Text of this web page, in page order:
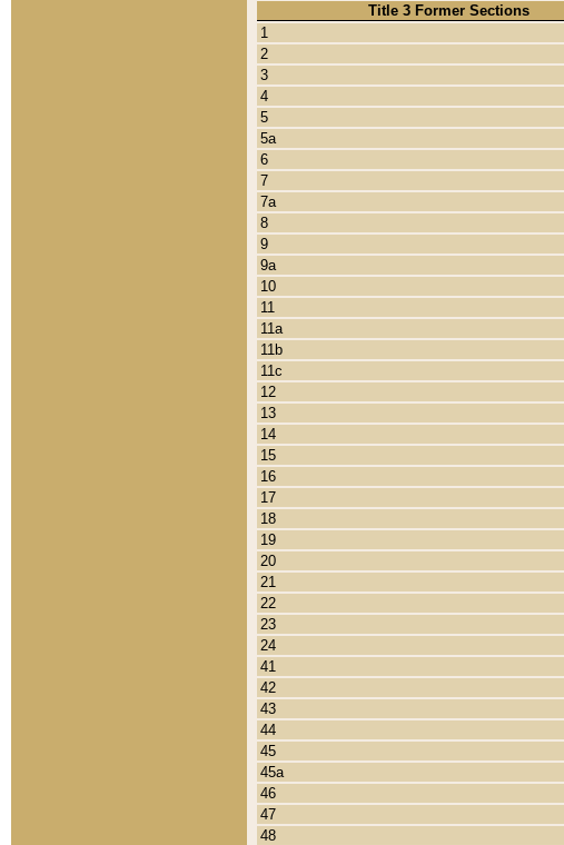
Title 3 Former Sections
1
2
3
4
5
5a
6
7
7a
8
9
9a
10
11
11a
11b
11c
12
13
14
15
16
17
18
19
20
21
22
23
24
41
42
43
44
45
45a
46
47
48